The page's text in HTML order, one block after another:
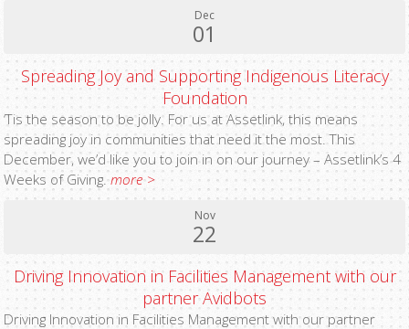
Dec
01
Spreading Joy and Supporting Indigenous Literacy
Foundation
‘Tis the season to be jolly. For us at Assetlink, this means
spreading joy in communities that need it the most. This
December, we’d like you to join in on our journey – Assetlink’s 4
Weeks of Giving.more >
Nov
22
Driving Innovation in Facilities Management with our
partner Avidbots
Driving Innovation in Facilities Management with our partner